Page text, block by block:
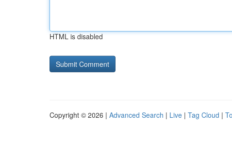
HTML is disabled
Copyright © 2026 | Advanced Search | Live | Tag Cloud |